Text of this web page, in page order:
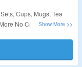
Cups, Mugs, Tea
No Coupon Code